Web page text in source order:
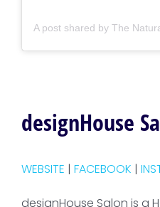
designHouse
WEBSITE | FACEBOOK |
designHouse Salon is a